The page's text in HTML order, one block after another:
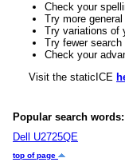
Check your
Try more
Try variations of
Try fewer search
Check your
Visit the staticICE
Popular search words:
Dell U2725QE
top of page